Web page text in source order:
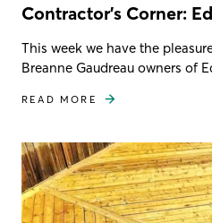
Contractor's Corner:
This week we have the
Breanne Gaudreau owners of
READ MORE